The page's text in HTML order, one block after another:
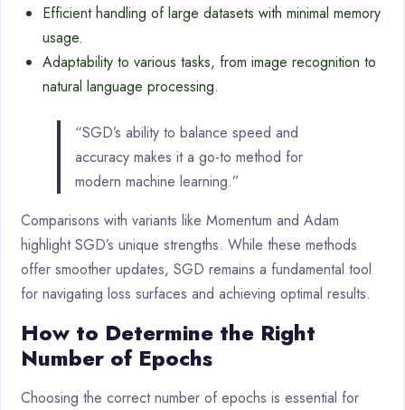
Efficient handling of large datasets with minimal memory
usage.
Adaptability to various tasks, from image recognition to
natural language processing.
“SGD’s ability to balance speed and
accuracy makes it a go-to method for
modern machine learning.”
Comparisons with variants like Momentum and Adam
highlight SGD’s unique strengths. While these methods
offer smoother updates, SGD remains a fundamental tool
for navigating loss surfaces and achieving optimal results.
How to Determine the Right
Number of Epochs
Choosing the correct number of epochs is essential for